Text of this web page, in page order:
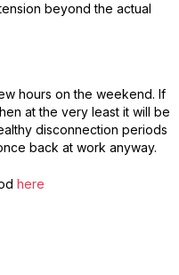
beyond the actual
hours on the weekend. If
at the very least it will be
disconnection periods
back at work anyway.
here